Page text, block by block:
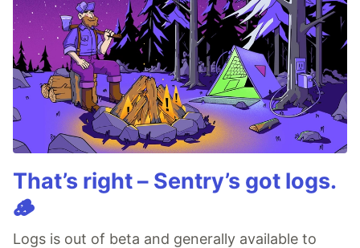
That’s right – Sentry’s got logs.
🪵
Logs is out of beta and generally available to